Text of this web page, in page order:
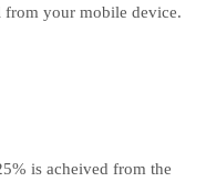
from your mobile device.
is acheived from the